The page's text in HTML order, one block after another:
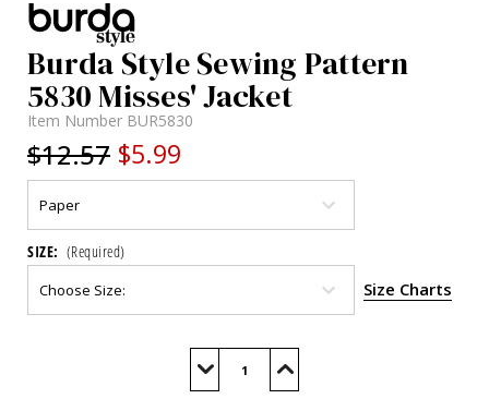
Burda Style Sewing Pattern
5830 Misses' Jacket
Item Number BUR5830
$12.57 $5.99
SIZE: (Required)
Size Charts
Decrease
of
Increase
of